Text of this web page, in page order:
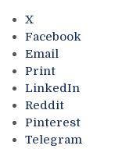
X
Facebook
Email
Print
LinkedIn
Reddit
Pinterest
Telegram